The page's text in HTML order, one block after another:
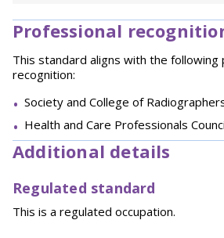
Professional
This standard aligns with the following
recognition:
Society and College of
Health and Care Professionals
Additional details
Regulated standard
This is a regulated occupation.